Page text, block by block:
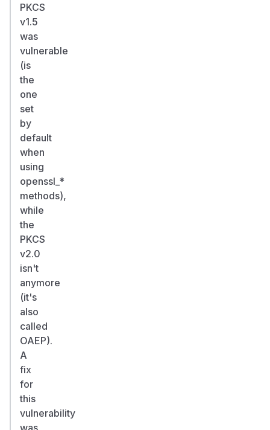
PKCS
v1.5
was
vulnerable
(is
the
one
set
by
default
when
using
openssl_*
methods),
while
the
PKCS
v2.0
isn't
anymore
(it's
also
called
OAEP).
A
fix
for
this
vulnerability
was